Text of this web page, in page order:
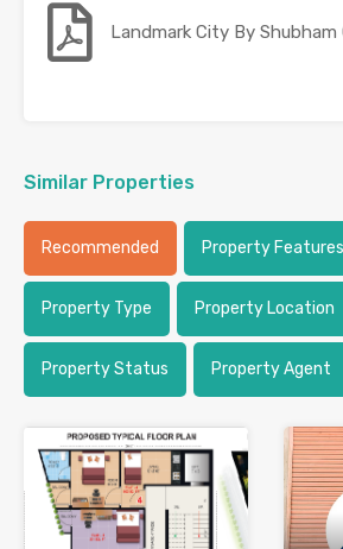
Landmark City By Shubham
Similar Properties
Recommended Property Features
Property Type Property Location
Property Status Property Agent